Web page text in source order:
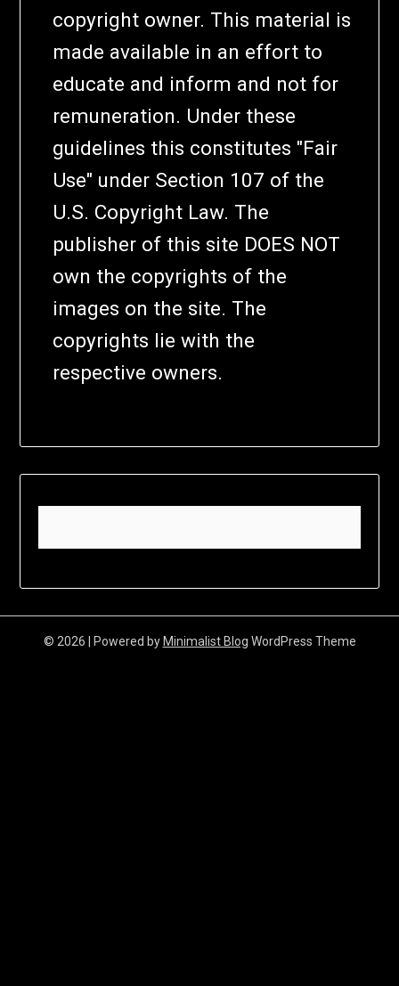
copyright owner. This material is
made available in an effort to
educate and inform and not for
remuneration. Under these
guidelines this constitutes "Fair
Use" under Section 107 of the
U.S. Copyright Law. The
publisher of this site DOES NOT
own the copyrights of the
images on the site. The
copyrights lie with the
respective owners.
© 2026 | Powered by Minimalist Blog WordPress Theme